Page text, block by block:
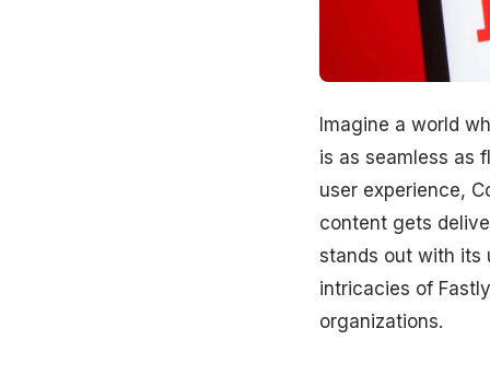
Imagine a world
is as seamless as
user experience,
content gets
stands out with its
intricacies of
organizations.